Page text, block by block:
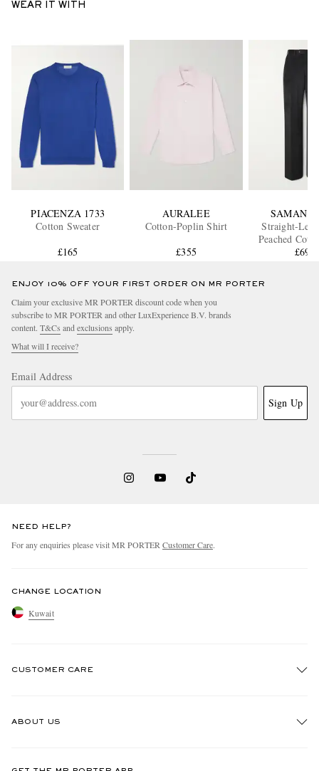
WEAR IT WITH
PIACENZA 1733
Cotton Sweater
£165
AURALEE
Cotton-Poplin Shirt
£355
SAMAN
Straight-Leg
Peached
£690
ENJOY 10% OFF YOUR FIRST ORDER ON MR PORTER
Claim your exclusive MR PORTER discount code when you
subscribe to MR PORTER and other LuxExperience B.V. brands
content. T&Cs and exclusions apply.
What will I receive?
Email Address
Sign Up
NEED HELP?
For any enquiries please visit MR PORTER Customer Care.
CHANGE LOCATION
Kuwait
CUSTOMER CARE
ABOUT US